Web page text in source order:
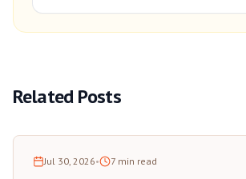
Related Posts
Jul 30, 2026• 7 min read